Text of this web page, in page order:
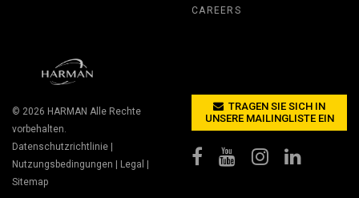
CAREERS
© 2026 HARMAN Alle Rechte
vorbehalten.
Datenschutzrichtlinie
Nutzungsbedingungen
Legal
Sitemap
TRAGEN SIE SICH IN
UNSERE MAILINGLISTE EIN